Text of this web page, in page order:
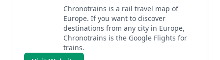
Chronotrains is a rail travel map of
Europe. If you want to discover
destinations from any city in Europe,
Chronotrains is the Google Flights for
trains.